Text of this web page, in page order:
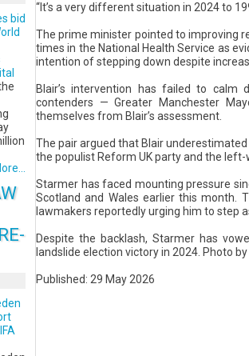
“It’s a very different situation in 2024 to
The prime minister pointed to improving
times in the National Health Service as
intention of stepping down despite
Blair’s intervention has failed to calm
contenders — Greater Manchester
themselves from Blair’s assessment.
The pair argued that Blair
the populist Reform UK party and the
Starmer has faced mounting pressure
Scotland and Wales earlier this month.
lawmakers reportedly urging him to step
Despite the backlash, Starmer has
landslide election victory in 2024. Photo by
Published: 29 May 2026
bid